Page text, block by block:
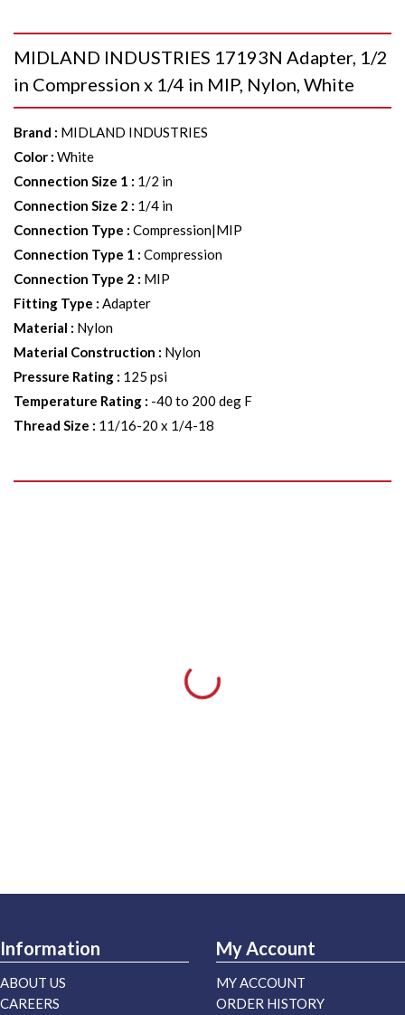
MIDLAND INDUSTRIES 17193N Adapter, 1/2
in Compression x 1/4 in MIP, Nylon, White
Brand : MIDLAND INDUSTRIES
Color : White
Connection Size 1 : 1/2 in
Connection Size 2 : 1/4 in
Connection Type : Compression|MIP
Connection Type 1 : Compression
Connection Type 2 : MIP
Fitting Type : Adapter
Material : Nylon
Material Construction : Nylon
Pressure Rating : 125 psi
Temperature Rating : -40 to 200 deg F
Thread Size : 11/16-20 x 1/4-18
Information
ABOUT US
CAREERS
My Account
MY ACCOUNT
ORDER HISTORY